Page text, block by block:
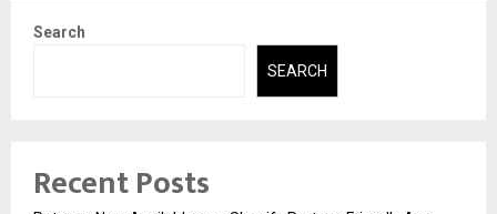
Search
SEARCH
Recent Posts